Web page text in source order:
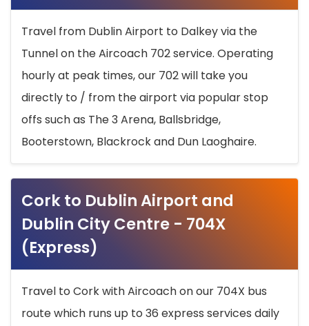
Travel from Dublin Airport to Dalkey via the
Tunnel on the Aircoach 702 service. Operating
hourly at peak times, our 702 will take you
directly to / from the airport via popular stop
offs such as The 3 Arena, Ballsbridge,
Booterstown, Blackrock and Dun Laoghaire.
Cork to Dublin Airport and
Dublin City Centre - 704X
(Express)
Travel to Cork with Aircoach on our 704X bus
route which runs up to 36 express services daily